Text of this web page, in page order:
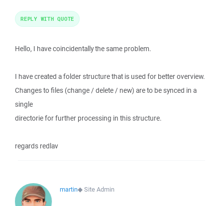
Hello, I have coincidentally the same problem.
I have created a folder structure that is used for better overview.
Changes to files (change / delete / new) are to be synced in a
single
directorie for further processing in this structure.
regards redlav
REPLY WITH QUOTE
martin◆Site Admin